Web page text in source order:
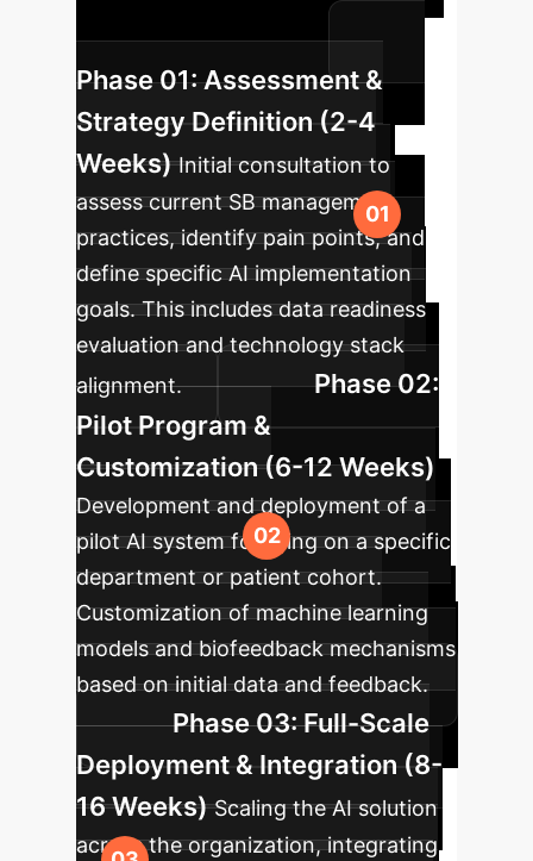
Bruxism diagnosis and treatment
within your organization.
Phase 01: Assessment &
Strategy Definition (2-4
Weeks) Initial consultation to
assess current SB management
practices, identify pain points, and
define specific AI implementation
goals. This includes data readiness
evaluation and technology stack
alignment.
Phase 02:
Pilot Program &
Customization (6-12 Weeks)
Development and deployment of a
pilot AI system focusing on a specific
department or patient cohort.
Customization of machine learning
models and biofeedback mechanisms
based on initial data and feedback.
Phase 03: Full-Scale
Deployment & Integration (8-
16 Weeks) Scaling the AI solution
across the organization, integrating